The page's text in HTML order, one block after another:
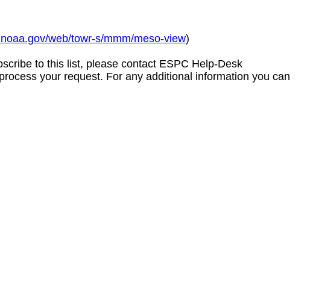
web/towr-s/mmm/meso-view)
to this list, please contact ESPC Help-Desk
your request. For any additional information you can